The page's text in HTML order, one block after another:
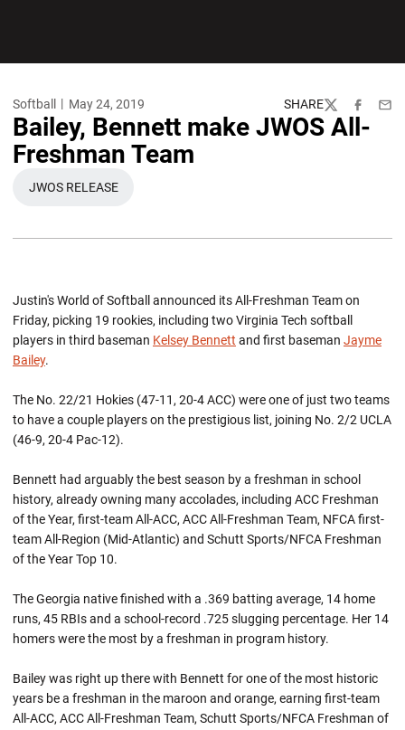
Softball May 24, 2019 SHARE
TwitterFacebook
Bailey, Bennett make JWOS All-
Freshman Team
OPENS IN A NEW WINDOW
JWOS RELEASE
Justin's World of Softball announced its All-Freshman Team on
Friday, picking 19 rookies, including two Virginia Tech softball
players in third baseman Kelsey Bennett and first baseman Jayme
Bailey.
The No. 22/21 Hokies (47-11, 20-4 ACC) were one of just two teams
to have a couple players on the prestigious list, joining No. 2/2 UCLA
(46-9, 20-4 Pac-12).
Bennett had arguably the best season by a freshman in school
history, already owning many accolades, including ACC Freshman
of the Year, first-team All-ACC, ACC All-Freshman Team, NFCA first-
team All-Region (Mid-Atlantic) and Schutt Sports/NFCA Freshman
of the Year Top 10.
The Georgia native finished with a .369 batting average, 14 home
runs, 45 RBIs and a school-record .725 slugging percentage. Her 14
homers were the most by a freshman in program history.
Bailey was right up there with Bennett for one of the most historic
years be a freshman in the maroon and orange, earning first-team
All-ACC, ACC All-Freshman Team, Schutt Sports/NFCA Freshman of